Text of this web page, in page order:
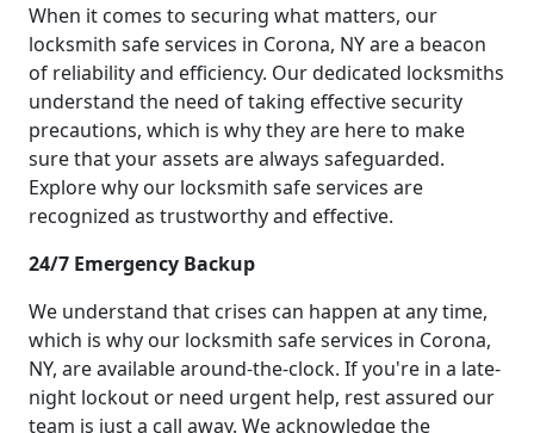
When it comes to securing what matters, our
locksmith safe services in Corona, NY are a beacon
of reliability and efficiency. Our dedicated locksmiths
understand the need of taking effective security
precautions, which is why they are here to make
sure that your assets are always safeguarded.
Explore why our locksmith safe services are
recognized as trustworthy and effective.
24/7 Emergency Backup
We understand that crises can happen at any time,
which is why our locksmith safe services in Corona,
NY, are available around-the-clock. If you're in a late-
night lockout or need urgent help, rest assured our
team is just a call away. We acknowledge the